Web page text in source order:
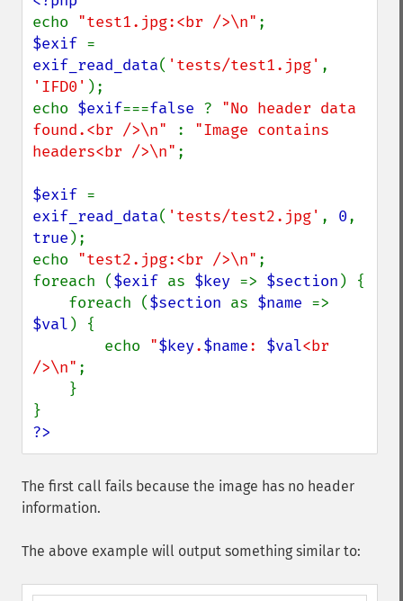
echo "test1.jpg:<br />\n"
$exif
exif_read_data( 'tests/test1.jpg'
'IFD0' );
echo $exif===false ? "No header data
found.<br />\n"
: "Image contains
headers<br />\n" ;
$exif
exif_read_data( 'tests/test2.jpg' , 0
true );
echo "test2.jpg:<br />\n" ;
foreach ($exif as $key => $section ) {
    foreach (
$section as $name
$val ) {
        echo
"$key.$name: $val<br
/>\n" ;
?>
The first call fails because the image has no header
information.
The above example will output something similar to: